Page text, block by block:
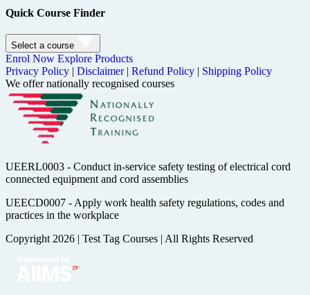
Quick Course Finder
Select a course
Enrol Now Explore Products
Privacy Policy | Disclaimer | Refund Policy | Shipping Policy
We offer nationally recognised courses
UEERL0003 - Conduct in-service safety testing of electrical cord
connected equipment and cord assemblies
UEECD0007 - Apply work health safety regulations, codes and
practices in the workplace
Copyright 2026 | Test Tag Courses | All Rights Reserved